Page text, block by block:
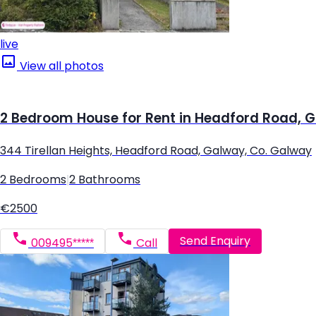
live
View all photos
2 Bedroom House for Rent in Headford Road,
344 Tirellan Heights, Headford Road, Galway, Co. Galway
2 Bedrooms 2 Bathrooms
€2500
009495***** Call Send Enquiry